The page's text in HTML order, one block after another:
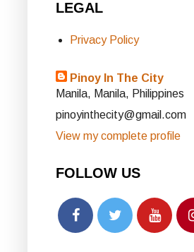
LEGAL
Privacy Policy
Pinoy In The City
Manila, Manila, Philippines
pinoyinthecity@gmail.com
View my complete profile
FOLLOW US